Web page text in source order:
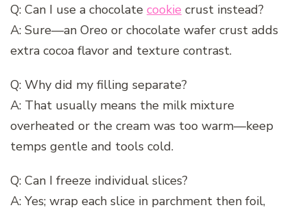
Q: Can I use a chocolate cookie crust instead?
A: Sure—an Oreo or chocolate wafer crust adds
extra cocoa flavor and texture contrast.
Q: Why did my filling separate?
A: That usually means the milk mixture
overheated or the cream was too warm—keep
temps gentle and tools cold.
Q: Can I freeze individual slices?
A: Yes; wrap each slice in parchment then foil,